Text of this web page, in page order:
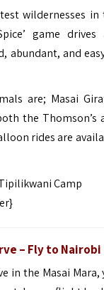
wildernesses in
game drives
abundant, and
are; Masai
the Thomson’s
rides are
Camp
– Fly to Nairobi
in the Masai Mara,